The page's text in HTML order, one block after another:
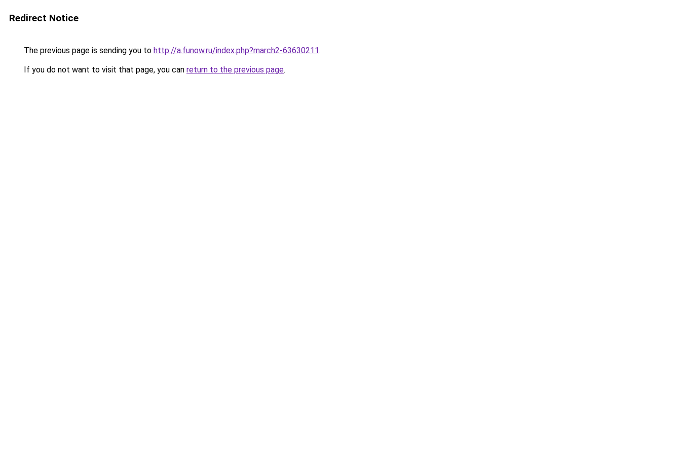
Redirect Notice
The previous page is sending you to http://a.funow.ru/index.php?march2-63630211.
If you do not want to visit that page, you can return to the previous page.